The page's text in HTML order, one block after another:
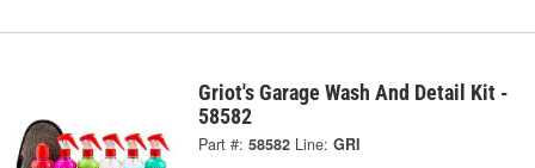
Griot's Garage Wash And Detail Kit -
58582
Part #: 58582 Line: GRI